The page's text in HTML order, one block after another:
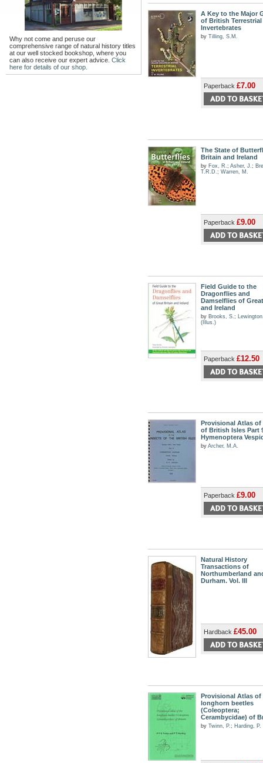
Why not come and peruse our
comprehensive range of natural history titles
at our well stocked bookshop, where you
can also receive our expert advice. Click
here for details of our shop.
A Key to the Major
of British Terrestrial
Invertebrates
by Tilling, S.M.
Paperback £7.00
The State of
Britain and Ireland
by Fox, R.; Asher, J.;
T.R.D.; Warren, M.
Paperback £9.00
Field Guide to the
Dragonflies and
Damselflies of
and Ireland
by Brooks, S.;
(Illus.)
Paperback £12.50
Provisional Atlas of
of British Isles Part
Hymenoptera
by Archer, M.A.
Paperback £9.00
Natural History
Transactions of
Northumberland
Durham. Vol. III
Hardback £45.00
Provisional Atlas of
longhorn beetles
(Coleoptera;
Cerambycidae) of
by Twinn, P.; Harding, P.